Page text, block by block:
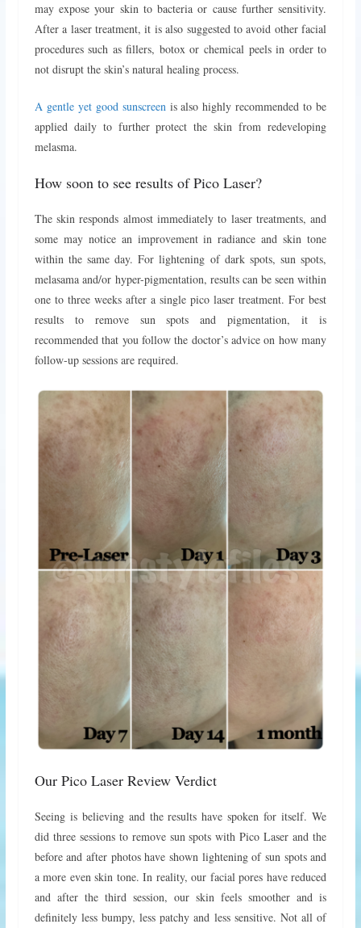
may expose your skin to bacteria or cause further sensitivity.
After a laser treatment, it is also suggested to avoid other facial
procedures such as fillers, botox or chemical peels in order to
not disrupt the skin’s natural healing process.
A gentle yet good sunscreenis also highly recommended to be
applied daily to further protect the skin from redeveloping
melasma.
How soon to see results of Pico Laser?
The skin responds almost immediately to laser treatments, and
some may notice an improvement in radiance and skin tone
within the same day. For lightening of dark spots, sun spots,
melasama and/or hyper-pigmentation, results can be seen within
one to three weeks after a single pico laser treatment. For best
results to remove sun spots and pigmentation, it is
recommended that you follow the doctor’s advice on how many
follow-up sessions are required.
Our Pico Laser Review Verdict
Seeing is believing and the results have spoken for itself. We
did three sessions to remove sun spots with Pico Laser and the
before and after photos have shown lightening of sun spots and
a more even skin tone. In reality, our facial pores have reduced
and after the third session, our skin feels smoother and is
definitely less bumpy, less patchy and less sensitive. Not all of